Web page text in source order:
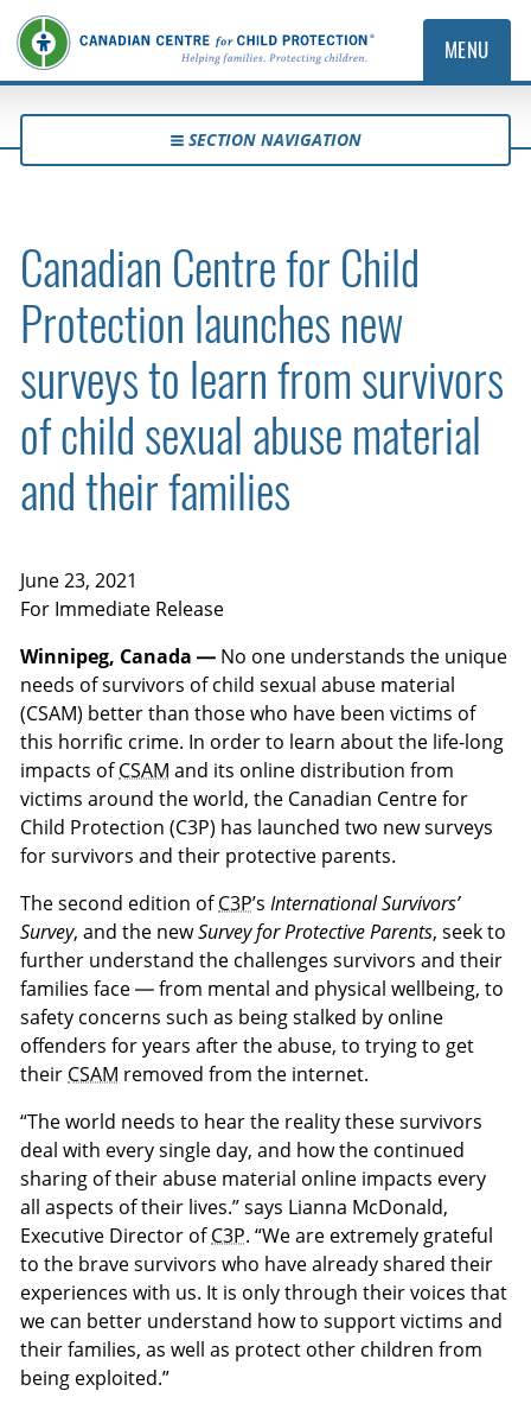
MENU
SECTION NAVIGATION
Canadian Centre for Child
Protection launches new
surveys to learn from survivors
of child sexual abuse material
and their families
June 23, 2021
For Immediate Release
Winnipeg, Canada — No one understands the unique
needs of survivors of child sexual abuse material
(CSAM) better than those who have been victims of
this horrific crime. In order to learn about the life-long
impacts ofCSAM and its online distribution from
victims around the world, the Canadian Centre for
Child Protection (C3P) has launched two new surveys
for survivors and their protective parents.
The second edition ofC3P’sInternational Survivors’
Survey, and the newSurvey for Protective Parents, seek to
further understand the challenges survivors and their
families face — from mental and physical wellbeing, to
safety concerns such as being stalked by online
offenders for years after the abuse, to trying to get
their CSAM removed from the internet.
“The world needs to hear the reality these survivors
deal with every single day, and how the continued
sharing of their abuse material online impacts every
all aspects of their lives.” says Lianna McDonald,
Executive Director ofC3P. “We are extremely grateful
to the brave survivors who have already shared their
experiences with us. It is only through their voices that
we can better understand how to support victims and
their families, as well as protect other children from
being exploited.”